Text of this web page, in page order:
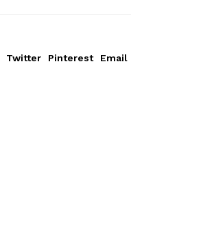
Twitter Pinterest Email